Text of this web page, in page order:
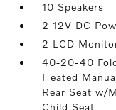
10 Speakers
2 12V DC
2 LCD
40-20-40
Heated
Rear Seat w/
Child Seat